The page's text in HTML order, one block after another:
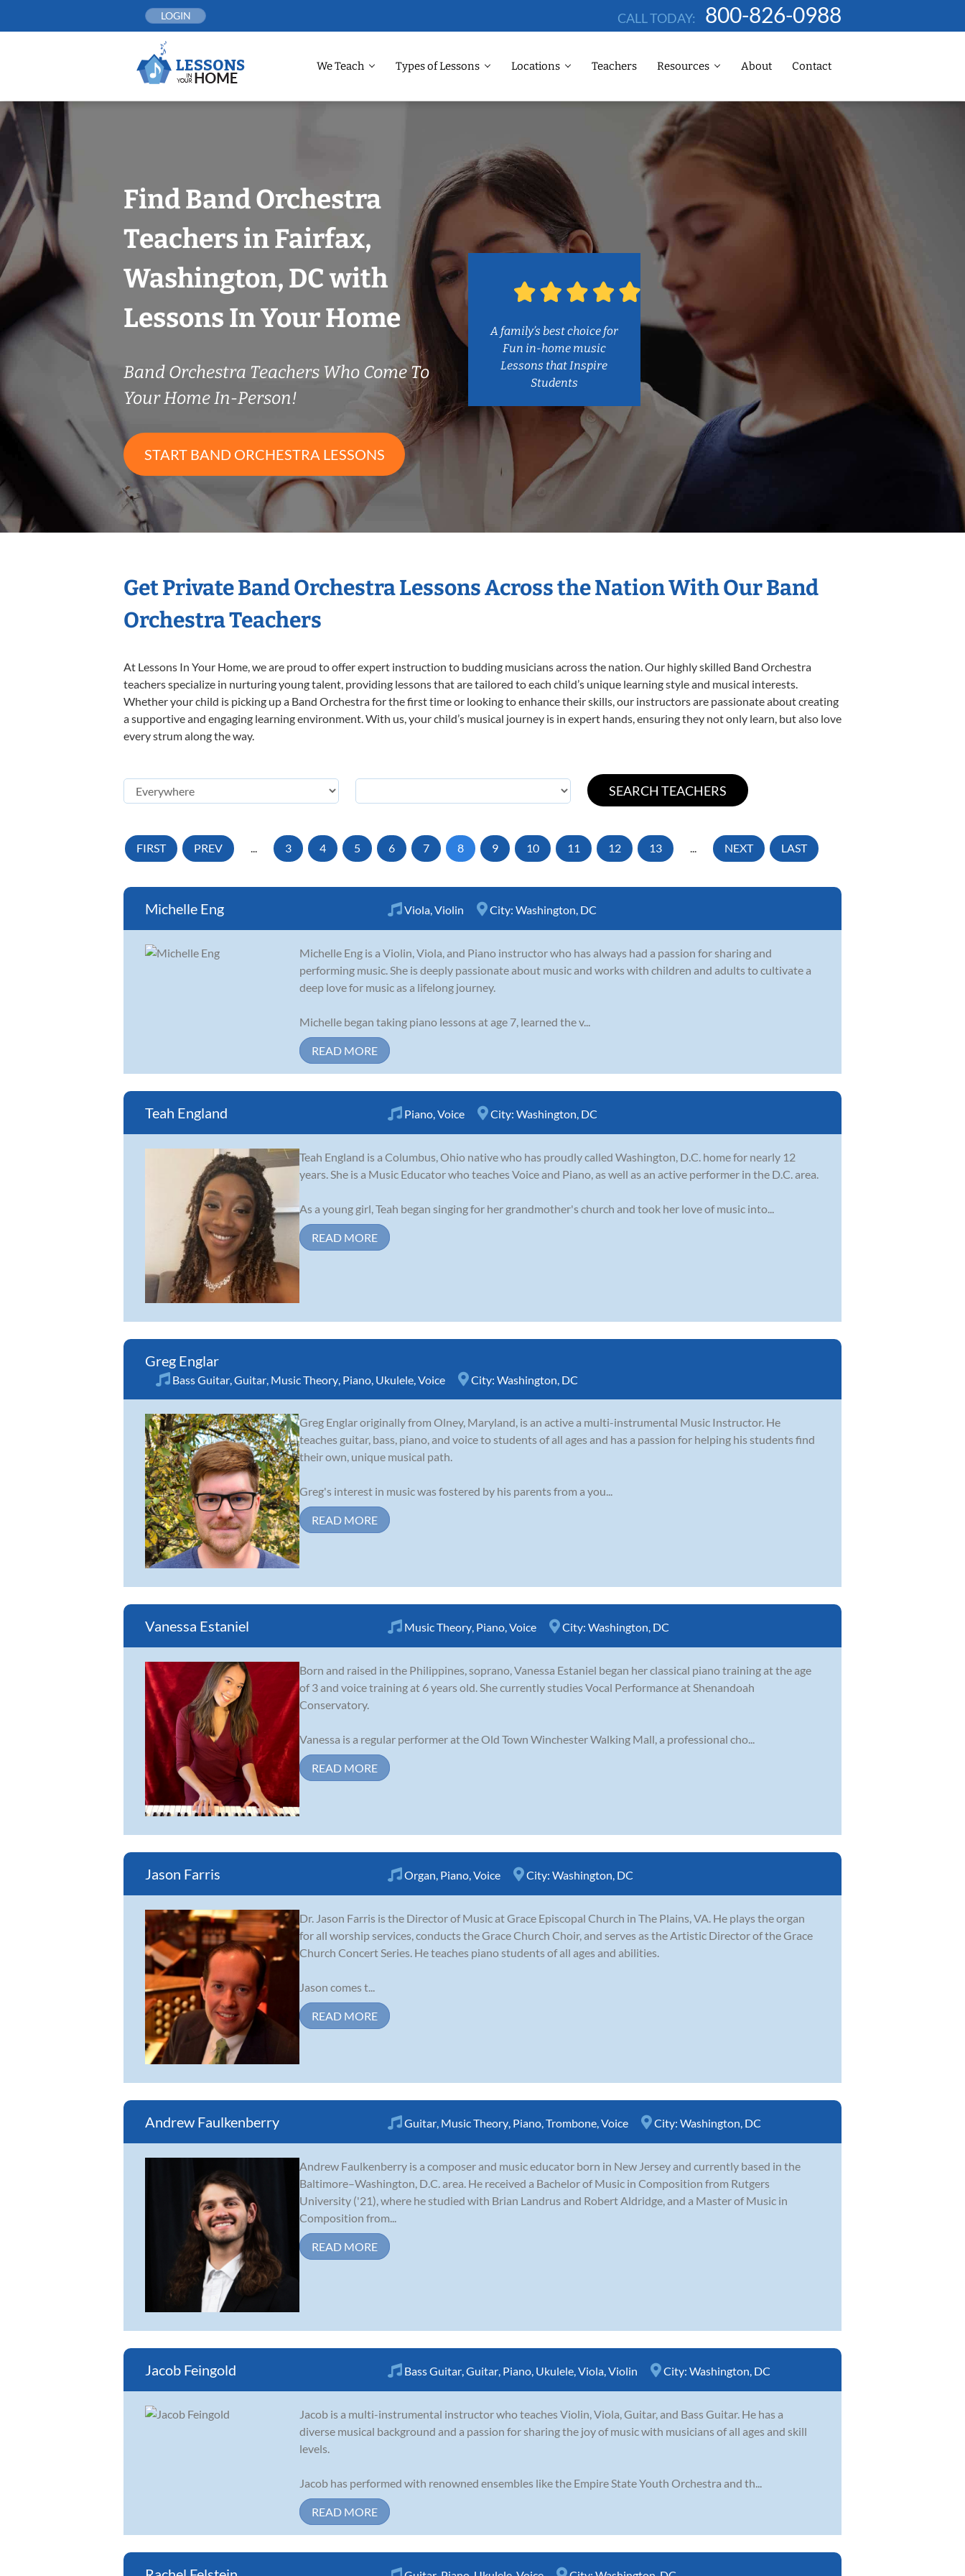
LOGIN CALL TODAY: 800-826-0988
We Teach Types of Lessons Locations Teachers Resources About Contact
Find Band Orchestra
Teachers in Fairfax,
Washington, DC with
Lessons In Your Home
Band Orchestra Teachers Who Come To
Your Home In-Person!
START BAND ORCHESTRA LESSONS
A family’s best choice for
Fun in-home music
Lessons that Inspire
Students
Get Private Band Orchestra Lessons Across the Nation With Our Band
Orchestra Teachers
At Lessons In Your Home, we are proud to offer expert instruction to budding musicians across the nation. Our highly skilled Band Orchestra
teachers specialize in nurturing young talent, providing lessons that are tailored to each child’s unique learning style and musical interests.
Whether your child is picking up a Band Orchestra for the first time or looking to enhance their skills, our instructors are passionate about creating
a supportive and engaging learning environment. With us, your child’s musical journey is in expert hands, ensuring they not only learn, but also love
every strum along the way.
FIRST PREV ... 3 4 5 6 7 8 9 10 11 12 13 ... NEXT LAST
Michelle Eng Viola Violin City: Washington, DC
Michelle Eng is a Violin, Viola, and Piano instructor who has always had a passion for sharing and
performing music. She is deeply passionate about music and works with children and adults to cultivate a
deep love for music as a lifelong journey.
Michelle began taking piano lessons at age 7, learned the v...
READ MORE
Teah England Piano Voice City: Washington, DC
Teah England is a Columbus, Ohio native who has proudly called Washington, D.C. home for nearly 12
years. She is a Music Educator who teaches Voice and Piano, as well as an active performer in the D.C. area.
As a young girl, Teah began singing for her grandmother's church and took her love of music into...
READ MORE
Greg Englar
Bass Guitar Guitar Music Theory Piano Ukulele Voice City: Washington, DC
Greg Englar originally from Olney, Maryland, is an active a multi-instrumental Music Instructor. He
teaches guitar, bass, piano, and voice to students of all ages and has a passion for helping his students find
their own, unique musical path.
Greg's interest in music was fostered by his parents from a you...
READ MORE
Vanessa Estaniel Music Theory Piano Voice City: Washington, DC
Born and raised in the Philippines, soprano, Vanessa Estaniel began her classical piano training at the age
of 3 and voice training at 6 years old. She currently studies Vocal Performance at Shenandoah
Conservatory.
Vanessa is a regular performer at the Old Town Winchester Walking Mall, a professional cho...
READ MORE
Jason Farris Organ Piano Voice City: Washington, DC
Dr. Jason Farris is the Director of Music at Grace Episcopal Church in The Plains, VA. He plays the organ
for all worship services, conducts the Grace Church Choir, and serves as the Artistic Director of the Grace
Church Concert Series. He teaches piano students of all ages and abilities.
Jason comes t...
READ MORE
Andrew Faulkenberry Guitar Music Theory Piano Trombone Voice City: Washington, DC
Andrew Faulkenberry is a composer and music educator born in New Jersey and currently based in the
Baltimore–Washington, D.C. area. He received a Bachelor of Music in Composition from Rutgers
University ('21), where he studied with Brian Landrus and Robert Aldridge, and a Master of Music in
Composition from...
READ MORE
Jacob Feingold Bass Guitar Guitar Piano Ukulele Viola Violin City: Washington, DC
Jacob is a multi-instrumental instructor who teaches Violin, Viola, Guitar, and Bass Guitar. He has a
diverse musical background and a passion for sharing the joy of music with musicians of all ages and skill
levels.
Jacob has performed with renowned ensembles like the Empire State Youth Orchestra and th...
READ MORE